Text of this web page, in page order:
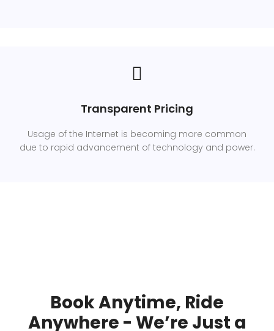
Transparent Pricing
Usage of the Internet is becoming more common
due to rapid advancement of technology and power.
Book Anytime, Ride
Anywhere - We’re Just a